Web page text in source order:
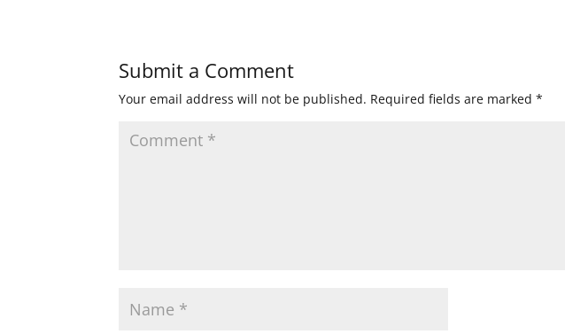
Submit a Comment
Your email address will not be published. Required fields are marked*